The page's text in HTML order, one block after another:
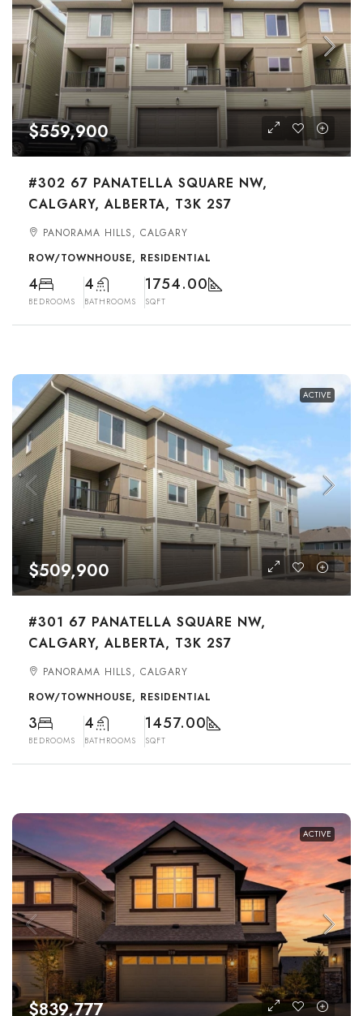
$559,900
#302 67 PANATELLA SQUARE NW,
CALGARY, ALBERTA, T3K 2S7
PANORAMA HILLS, CALGARY
ROW/TOWNHOUSE, RESIDENTIAL
4
BEDROOMS
4
BATHROOMS
1754.00
SQFT
ACTIVE
$509,900
#301 67 PANATELLA SQUARE NW,
CALGARY, ALBERTA, T3K 2S7
PANORAMA HILLS, CALGARY
ROW/TOWNHOUSE, RESIDENTIAL
3
BEDROOMS
4
BATHROOMS
1457.00
SQFT
ACTIVE
$839,777